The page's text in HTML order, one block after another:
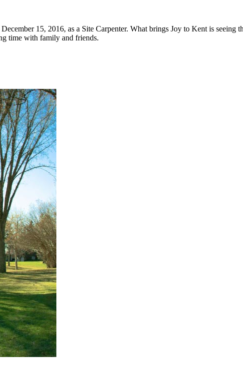
15, 2016, as a Site Carpenter. What brings Joy to Kent is seeing
time with family and friends.